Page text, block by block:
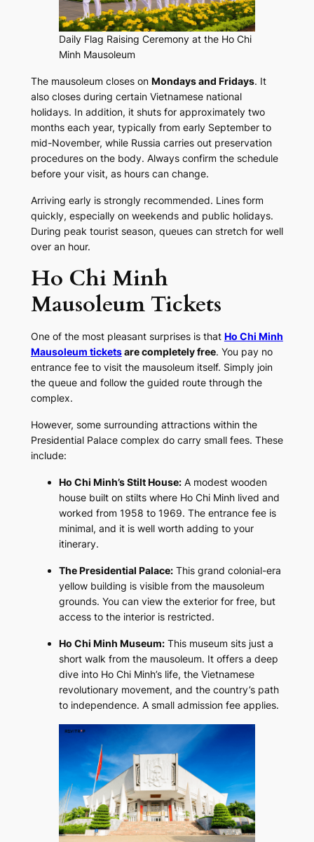
Daily Flag Raising Ceremony at the Ho Chi
Minh Mausoleum
The mausoleum closes on Mondays and Fridays. It
also closes during certain Vietnamese national
holidays. In addition, it shuts for approximately two
months each year, typically from early September to
mid-November, while Russia carries out preservation
procedures on the body. Always confirm the schedule
before your visit, as hours can change.
Arriving early is strongly recommended. Lines form
quickly, especially on weekends and public holidays.
During peak tourist season, queues can stretch for well
over an hour.
Ho Chi Minh
Mausoleum Tickets
One of the most pleasant surprises is that Ho Chi Minh
Mausoleum ticketsare completely free. You pay no
entrance fee to visit the mausoleum itself. Simply join
the queue and follow the guided route through the
complex.
However, some surrounding attractions within the
Presidential Palace complex do carry small fees. These
include:
Ho Chi Minh’s Stilt House:A modest wooden
house built on stilts where Ho Chi Minh lived and
worked from 1958 to 1969. The entrance fee is
minimal, and it is well worth adding to your
itinerary.
The Presidential Palace:This grand colonial-era
yellow building is visible from the mausoleum
grounds. You can view the exterior for free, but
access to the interior is restricted.
Ho Chi Minh Museum:This museum sits just a
short walk from the mausoleum. It offers a deep
dive into Ho Chi Minh’s life, the Vietnamese
revolutionary movement, and the country’s path
to independence. A small admission fee applies.